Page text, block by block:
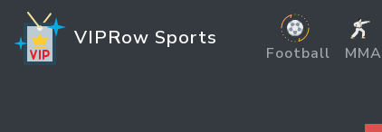
VIPRow Sports
Football MMA